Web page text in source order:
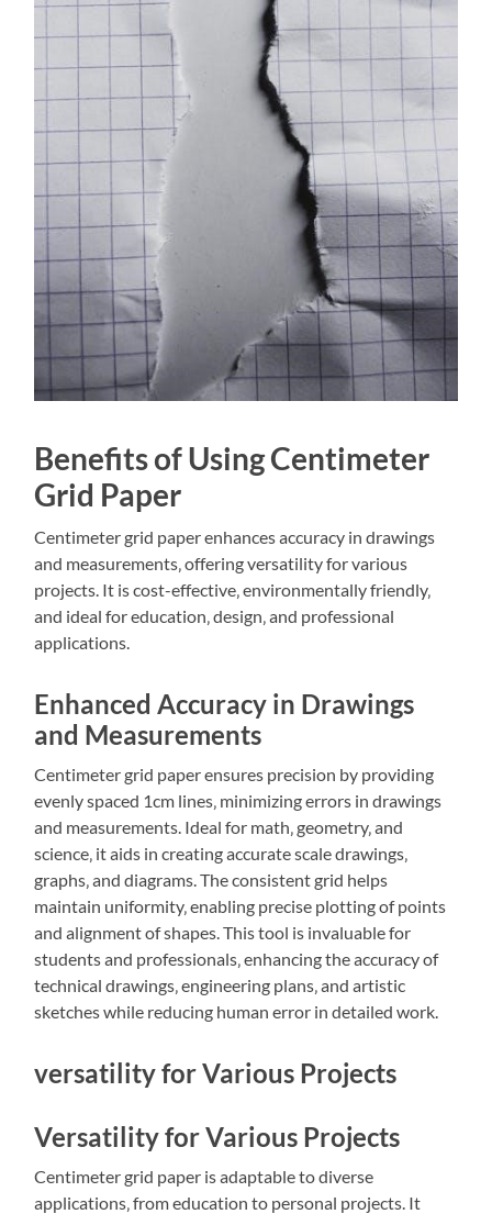
Benefits of Using Centimeter
Grid Paper
Centimeter grid paper enhances accuracy in drawings
and measurements‚ offering versatility for various
projects. It is cost-effective‚ environmentally friendly‚
and ideal for education‚ design‚ and professional
applications.
Enhanced Accuracy in Drawings
and Measurements
Centimeter grid paper ensures precision by providing
evenly spaced 1cm lines‚ minimizing errors in drawings
and measurements. Ideal for math‚ geometry‚ and
science‚ it aids in creating accurate scale drawings‚
graphs‚ and diagrams. The consistent grid helps
maintain uniformity‚ enabling precise plotting of points
and alignment of shapes. This tool is invaluable for
students and professionals‚ enhancing the accuracy of
technical drawings‚ engineering plans‚ and artistic
sketches while reducing human error in detailed work.
versatility for Various Projects
Versatility for Various Projects
Centimeter grid paper is adaptable to diverse
applications‚ from education to personal projects. It